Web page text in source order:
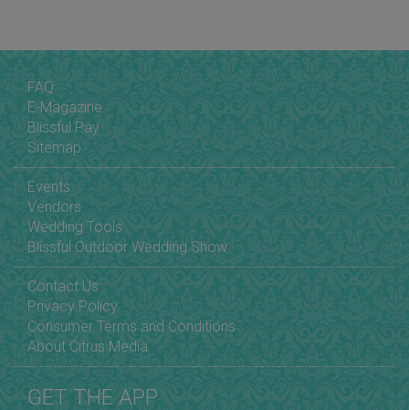
FAQ
E-Magazine
Blissful Pay
Sitemap
Events
Vendors
Wedding Tools
Blissful Outdoor Wedding Show
Contact Us
Privacy Policy
Consumer Terms and Conditions
About Citrus Media
GET THE APP